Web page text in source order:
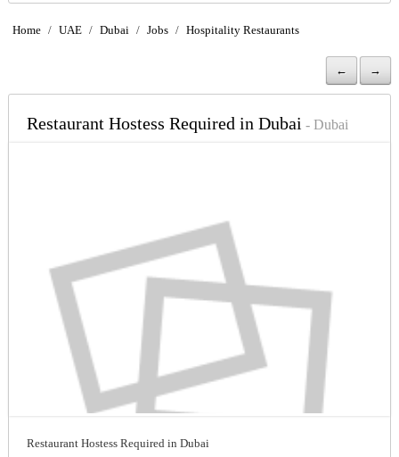
Home / UAE / Dubai / Jobs / Hospitality Restaurants
← →
Restaurant Hostess Required in Dubai - Dubai
Restaurant Hostess Required in Dubai